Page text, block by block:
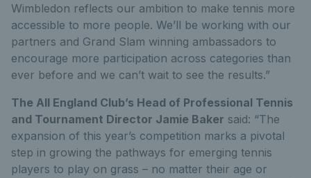
Wimbledon reflects our ambition to make tennis more
accessible to more people. We’ll be working with our
partners and Grand Slam winning ambassadors to
encourage more participation across categories than
ever before and we can’t wait to see the results.”
The All England Club’s Head of Professional Tennis
and Tournament Director Jamie Baker said: “The
expansion of this year’s competition marks a pivotal
step in growing the pathways for emerging tennis
players to play on grass – no matter their age or